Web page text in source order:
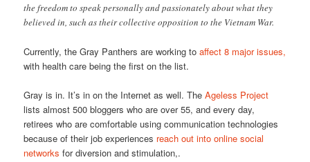
the freedom to speak personally and passionately about what they
believed in, such as their collective opposition to the Vietnam War.
Currently, the Gray Panthers are working toaffect 8 major issues,
with health care being the first on the list.
Gray is in. It’s in on the Internet as well. The Ageless Project
lists almost 500 bloggers who are over 55, and every day,
retirees who are comfortable using communication technologies
because of their job experiences reach out into online social
networks for diversion and stimulation,.